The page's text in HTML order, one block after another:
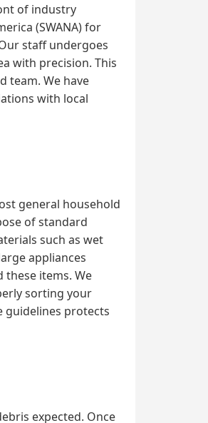
of industry
(SWANA) for
staff undergoes
with precision. This
team. We have
with local
general household
of standard
such as wet
appliances
items. We
sorting your
guidelines protects
expected. Once